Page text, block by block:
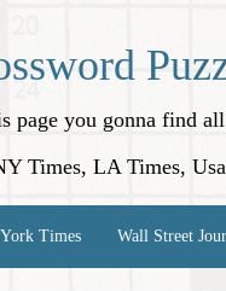
page you gonna find
Times, LA Times,
Times Wall Street